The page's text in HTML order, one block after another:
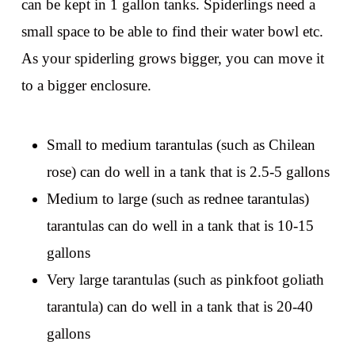
can be kept in 1 gallon tanks. Spiderlings need a
small space to be able to find their water bowl etc.
As your spiderling grows bigger, you can move it
to a bigger enclosure.
Small to medium tarantulas (such as Chilean
rose) can do well in a tank that is 2.5-5 gallons
Medium to large (such as rednee tarantulas)
tarantulas can do well in a tank that is 10-15
gallons
Very large tarantulas (such as pinkfoot goliath
tarantula) can do well in a tank that is 20-40
gallons